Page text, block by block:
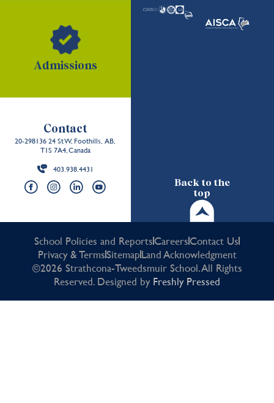
Back to the
top
Admissions
Contact
20-298136 24 St W, Foothills, AB,
T1S 7A4, Canada
403.938.4431
School Policies and ReportsCareersContact Us
Privacy & TermsSitemapLand Acknowledgment
©2026 Strathcona-Tweedsmuir School. All Rights
Reserved. Designed by Freshly Pressed